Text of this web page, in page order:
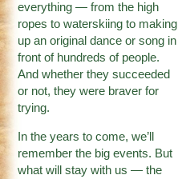
everything — from the high
ropes to waterskiing to making
up an original dance or song in
front of hundreds of people.
And whether they succeeded
or not, they were braver for
trying.
In the years to come, we’ll
remember the big events. But
what will stay with us — the